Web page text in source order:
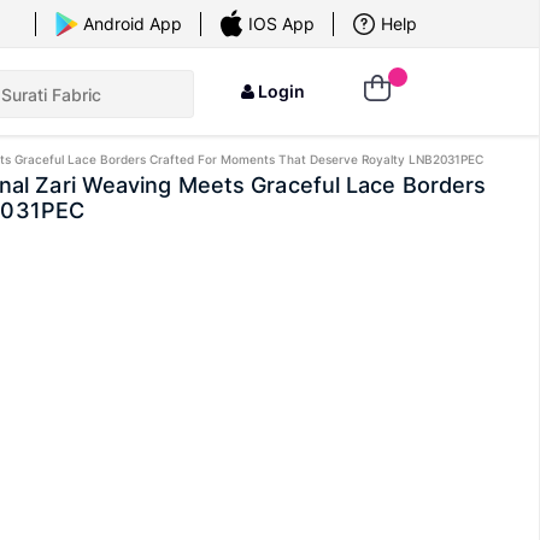
Android App IOS App Help
Login
Graceful Lace Borders Crafted For Moments That Deserve Royalty LNB2031PEC
Zari Weaving Meets Graceful Lace Borders